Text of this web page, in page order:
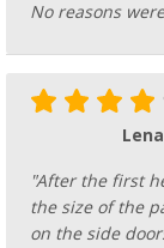
No reasons
"After the first
the size of the
on the side